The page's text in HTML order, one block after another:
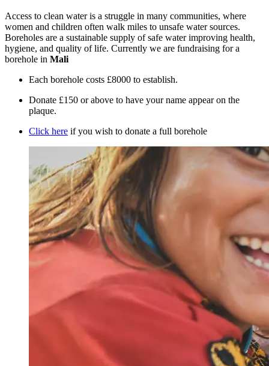
Access to clean water is a struggle in many communities, where
women and children often walk miles to unsafe water sources.
Boreholes are a sustainable supply of safe water improving health,
hygiene, and quality of life. Currently we are fundraising for a
borehole in Mali
Each borehole costs £8000 to establish.
Donate £150 or above to have your name appear on the
plaque.
Click here if you wish to donate a full borehole